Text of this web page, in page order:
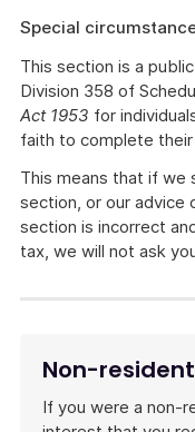
Special
This section is a
Division 358 of
Act 1953 for
faith to complete their
This means that if we
section, or our advice
section is incorrect
tax, we will not ask
Non-
If you were a non-